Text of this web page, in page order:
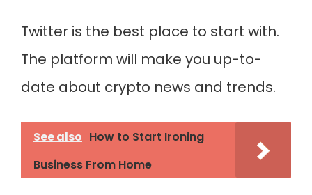
Twitter is the best place to start with.
The platform will make you up-to-
date about crypto news and trends.
See also How to Start Ironing
Business From Home